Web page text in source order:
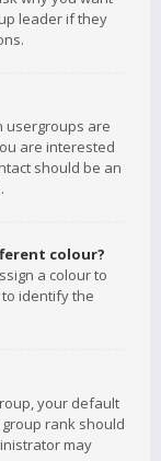
leader if they
usergroups are
are interested
should be an
colour?
a colour to
identify the
your default
rank should
may